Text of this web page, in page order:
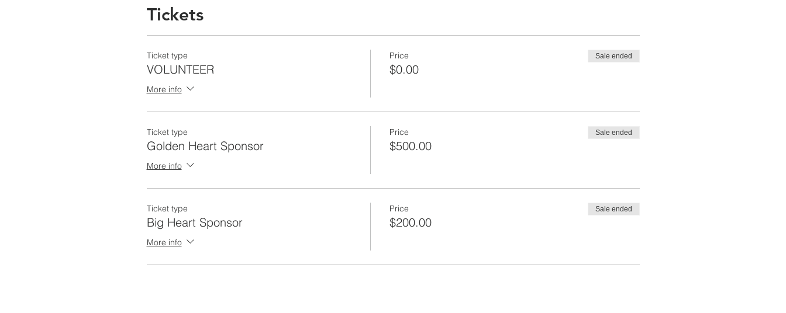
Tickets
Ticket type
VOLUNTEER
More info
Price
$0.00
Sale ended
Ticket type
Golden Heart Sponsor
More info
Price
$500.00
Sale ended
Ticket type
Big Heart Sponsor
More info
Price
$200.00
Sale ended